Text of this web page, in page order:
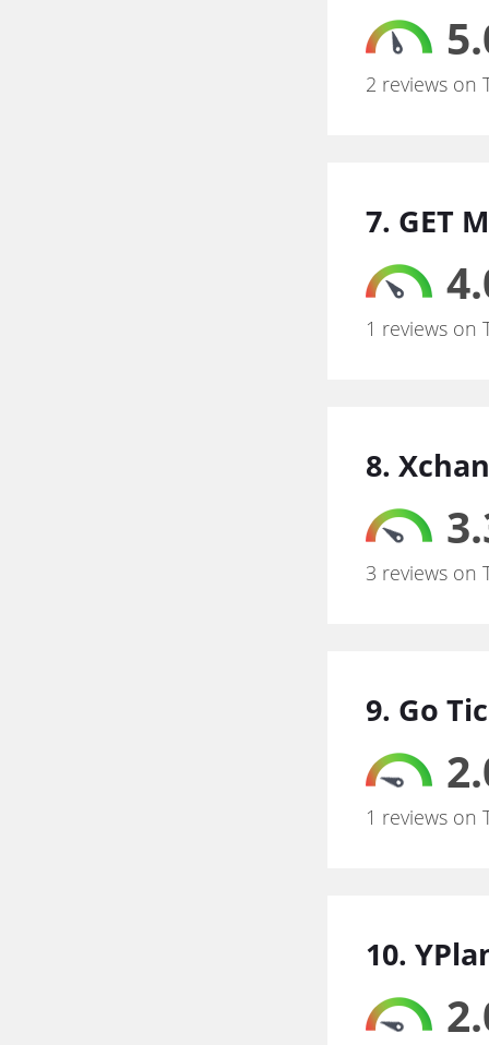
2 reviews on
7. GET
1 reviews on
8.
3 reviews on
9. Go
1 reviews on
10.